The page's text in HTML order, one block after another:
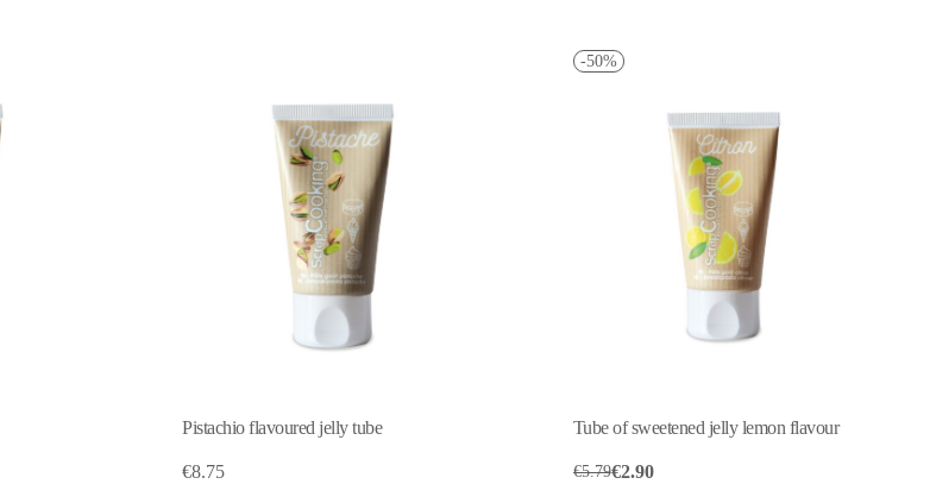
Pistachio flavoured jelly tube
€8.75
-50%
Tube of sweetened jelly lemon flavour
€5.79€2.90